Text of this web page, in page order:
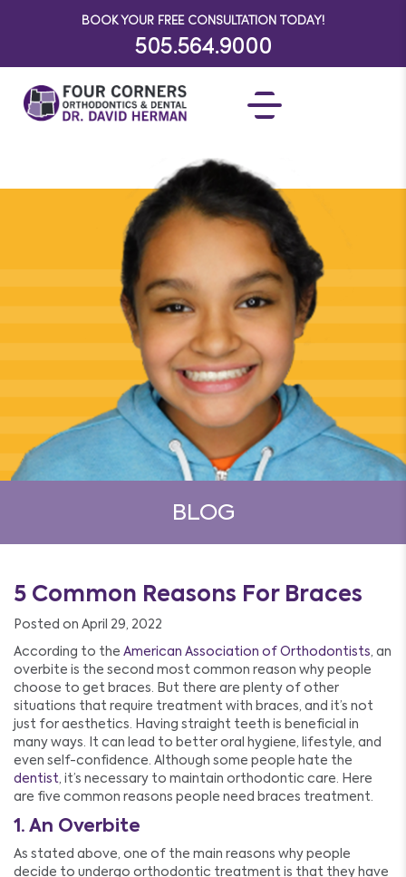
BOOK YOUR FREE CONSULTATION TODAY!
505.564.9000
BLOG
5 Common Reasons For Braces
Posted on April 29, 2022
According to the American Association of Orthodontists, an
overbite is the second most common reason why people
choose to get braces. But there are plenty of other
situations that require treatment with braces, and it’s not
just for aesthetics. Having straight teeth is beneficial in
many ways. It can lead to better oral hygiene, lifestyle, and
even self-confidence. Although some people hate the
dentist, it’s necessary to maintain orthodontic care. Here
are five common reasons people need braces treatment.
1. An Overbite
As stated above, one of the main reasons why people
decide to undergo orthodontic treatment is that they have